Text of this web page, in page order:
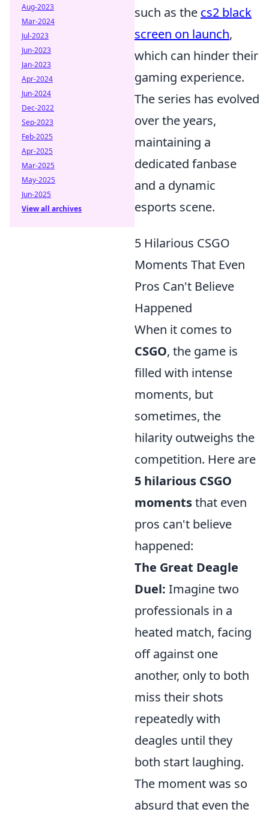
such as the cs2 black
screen on launch,
which can hinder their
gaming experience.
The series has evolved
over the years,
maintaining a
dedicated fanbase
and a dynamic
esports scene.
5 Hilarious CSGO
Moments That Even
Pros Can't Believe
Happened
When it comes to
CSGO, the game is
filled with intense
moments, but
sometimes, the
hilarity outweighs the
competition. Here are
5 hilarious CSGO
momentsthat even
pros can't believe
happened:
The Great Deagle
Duel: Imagine two
professionals in a
heated match, facing
off against one
another, only to both
miss their shots
repeatedly with
deagles until they
both start laughing.
The moment was so
absurd that even the
Aug-2023
Mar-2024
Jul-2023
Jun-2023
Jan-2023
Apr-2024
Jun-2024
Dec-2022
Sep-2023
Feb-2025
Apr-2025
Mar-2025
May-2025
Jun-2025
View all archives